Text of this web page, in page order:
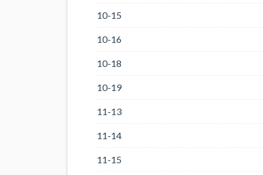
10-15
10-16
10-18
10-19
11-13
11-14
11-15